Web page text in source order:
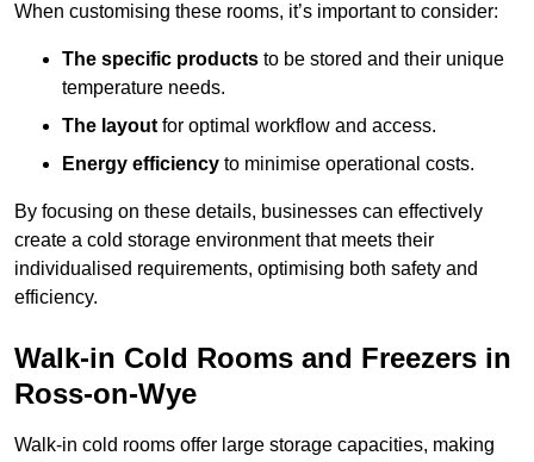
When customising these rooms, it’s important to consider:
The specific products to be stored and their unique
temperature needs.
The layout for optimal workflow and access.
Energy efficiency to minimise operational costs.
By focusing on these details, businesses can effectively
create a cold storage environment that meets their
individualised requirements, optimising both safety and
efficiency.
Walk-in Cold Rooms and Freezers in
Ross-on-Wye
Walk-in cold rooms offer large storage capacities, making